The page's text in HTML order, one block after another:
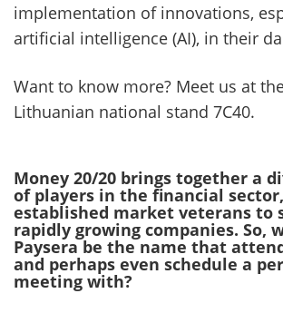
implementation of innovations,
artificial intelligence (AI), in their
Want to know more? Meet us at
Lithuanian national stand 7C40.
Money 20/20 brings together a
of players in the financial
established market veterans to
rapidly growing companies. So,
Paysera be the name that
and perhaps even schedule a
meeting with?